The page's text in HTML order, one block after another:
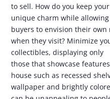
to sell. How do you keep your
unique charm while
buyers to envision their own
when they visit? Minimize
collectibles, displaying only
those that showcase
house such as recessed
wallpaper and brightly